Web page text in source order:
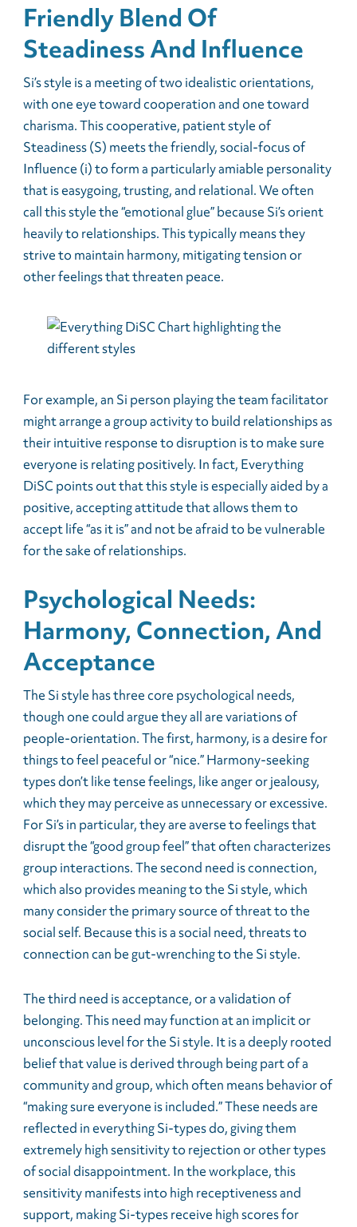
Friendly Blend Of
Steadiness And Influence
Si’s style is a meeting of two idealistic orientations,
with one eye toward cooperation and one toward
charisma. This cooperative, patient style of
Steadiness (S) meets the friendly, social-focus of
Influence (i) to form a particularly amiable personality
that is easygoing, trusting, and relational. We often
call this style the “emotional glue” because Si’s orient
heavily to relationships. This typically means they
strive to maintain harmony, mitigating tension or
other feelings that threaten peace.
For example, an Si person playing the team facilitator
might arrange a group activity to build relationships as
their intuitive response to disruption is to make sure
everyone is relating positively. In fact, Everything
DiSC points out that this style is especially aided by a
positive, accepting attitude that allows them to
accept life “as it is” and not be afraid to be vulnerable
for the sake of relationships.
Psychological Needs:
Harmony, Connection, And
Acceptance
The Si style has three core psychological needs,
though one could argue they all are variations of
people-orientation. The first, harmony, is a desire for
things to feel peaceful or “nice.” Harmony-seeking
types don’t like tense feelings, like anger or jealousy,
which they may perceive as unnecessary or excessive.
For Si’s in particular, they are averse to feelings that
disrupt the “good group feel” that often characterizes
group interactions. The second need is connection,
which also provides meaning to the Si style, which
many consider the primary source of threat to the
social self. Because this is a social need, threats to
connection can be gut-wrenching to the Si style.
The third need is acceptance, or a validation of
belonging. This need may function at an implicit or
unconscious level for the Si style. It is a deeply rooted
belief that value is derived through being part of a
community and group, which often means behavior of
“making sure everyone is included.” These needs are
reflected in everything Si-types do, giving them
extremely high sensitivity to rejection or other types
of social disappointment. In the workplace, this
sensitivity manifests into high receptiveness and
support, making Si-types receive high scores for